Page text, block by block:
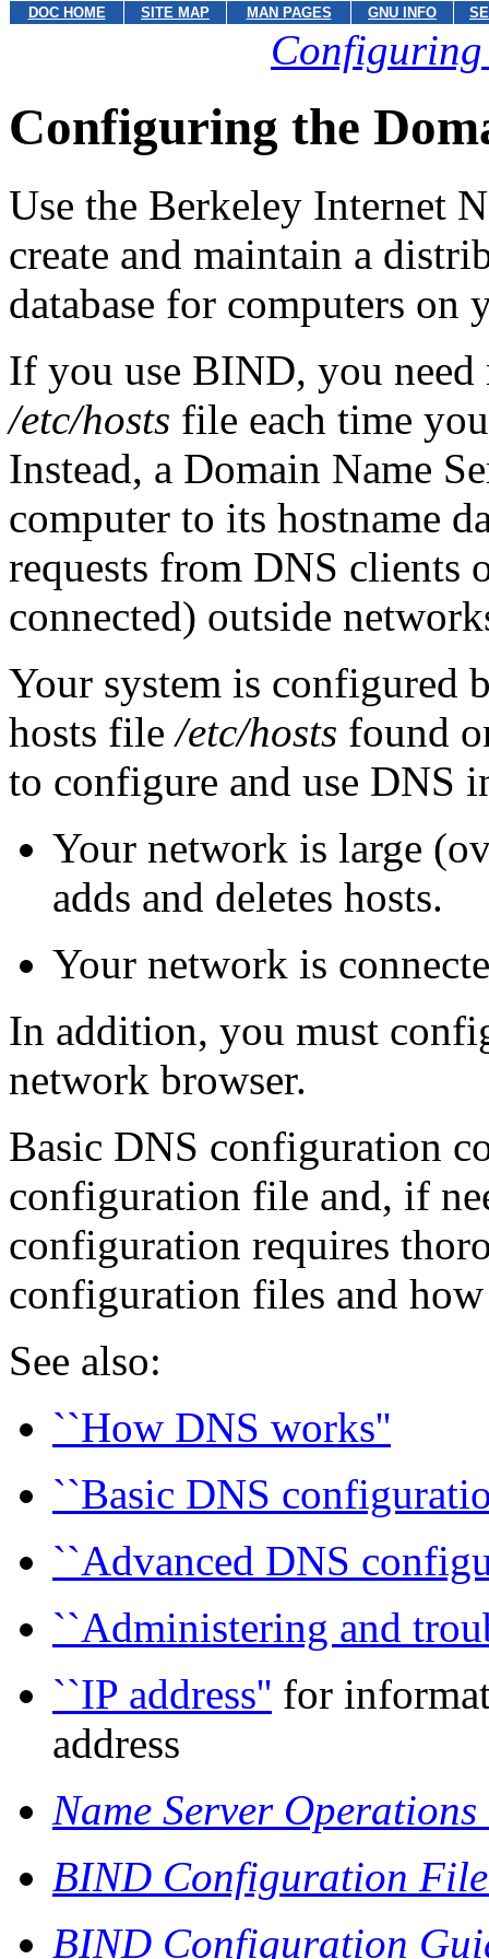
DOC HOME SITE MAP MAN PAGES GNU INFO
Configuring
Configuring the
Use the Berkeley Internet
create and maintain a
database for computers on
If you use BIND, you need
/etc/hosts file each time
Instead, a Domain Name
computer to its hostname
requests from DNS clients
connected) outside
Your system is configured
hosts file/etc/hosts found
to configure and use DNS
Your network is large
adds and deletes hosts.
Your network is
In addition, you must
network browser.
Basic DNS configuration
configuration file and, if
configuration requires
configuration files and
See also:
``How DNS works''
``Basic DNS
``Advanced DNS
``Administering and
``IP address'' for
address
Name Server
BIND Configuration
BIND Configuration